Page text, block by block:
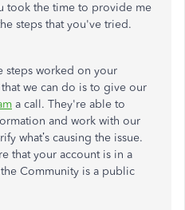
took the time to provide me
steps that you've tried.
steps worked on your
we can do is to give our
a call. They're able to
and work with our
what’s causing the issue.
that your account is in a
Community is a public